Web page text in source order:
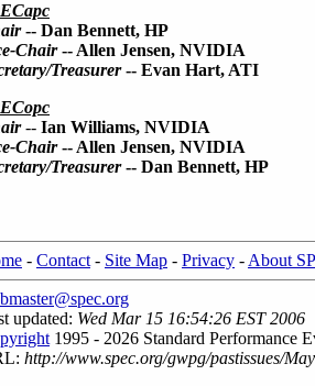
-- Dan Bennett, HP
Chair-- Allen Jensen, NVIDIA
Treasurer-- Evan Hart, ATI
-- Ian Williams, NVIDIA
Chair-- Allen Jensen, NVIDIA
Treasurer-- Dan Bennett, HP
- Contact - Site Map - Privacy - About
updated: Wed Mar 15 16:54:26 EST 2006
1995 - 2026 Standard Performance
http://www.spec.org/gwpg/pastissues/